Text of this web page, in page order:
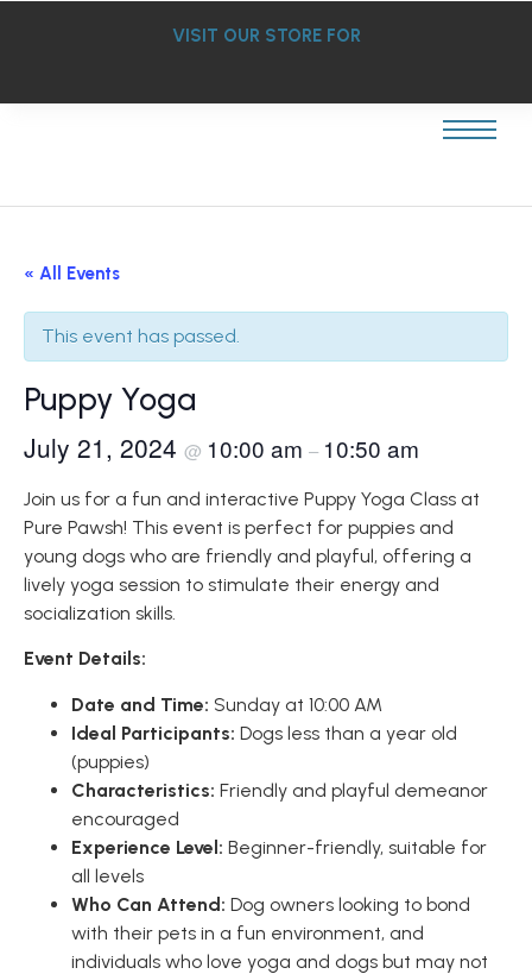
VISIT OUR STORE FOR
« All Events
This event has passed.
Puppy Yoga
July 21, 2024 @ 10:00 am – 10:50 am
Join us for a fun and interactive Puppy Yoga Class at
Pure Pawsh! This event is perfect for puppies and
young dogs who are friendly and playful, offering a
lively yoga session to stimulate their energy and
socialization skills.
Event Details:
Date and Time: Sunday at 10:00 AM
Ideal Participants: Dogs less than a year old
(puppies)
Characteristics: Friendly and playful demeanor
encouraged
Experience Level: Beginner-friendly, suitable for
all levels
Who Can Attend: Dog owners looking to bond
with their pets in a fun environment, and
individuals who love yoga and dogs but may not